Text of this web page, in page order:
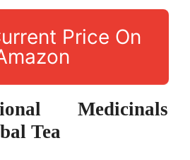
Price On
Medicinals
Tea